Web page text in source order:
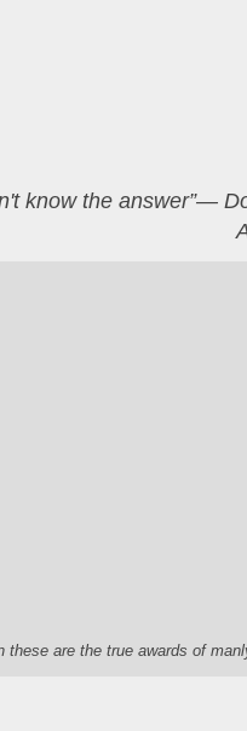
know the answer”―
these are the true awards of